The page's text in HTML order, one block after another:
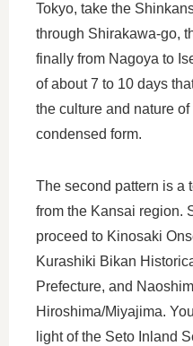
Tokyo, take the
through Shirakawa-go,
finally from Nagoya to
of about 7 to 10 days
the culture and nature
condensed form.
The second pattern is a
from the Kansai region.
proceed to Kinosaki
Kurashiki Bikan
Prefecture, and
Hiroshima/Miyajima.
light of the Seto Inland